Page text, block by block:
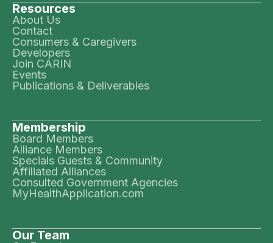
Resources
About Us
Contact
Consumers & Caregivers
Developers
Join CARIN
Events
Publications & Deliverables
Membership
Board Members
Alliance Members
Specials Guests & Community
Affiliated Alliances
Consulted Government Agencies
MyHealthApplication.com
Our Team